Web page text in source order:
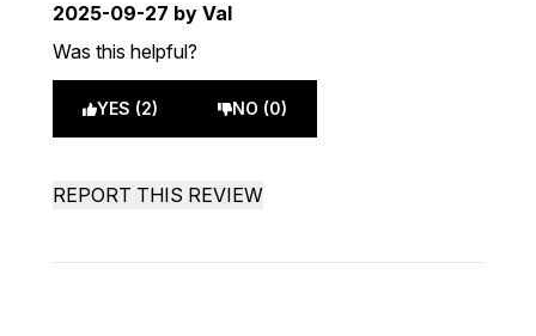
2025-09-27 by Val
Was this helpful?
YES (2) NO (0)
REPORT THIS REVIEW